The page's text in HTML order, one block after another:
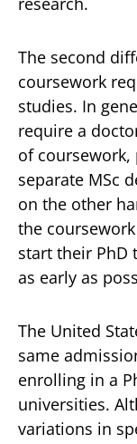
The second
coursework
studies. In
require a
of coursework,
separate MSc
on the other
the
start their PhD
as early as
The United
same
enrolling in a
universities.
variations in